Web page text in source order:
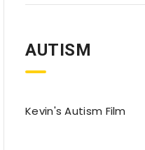
AUTISM
Kevin's Autism Film